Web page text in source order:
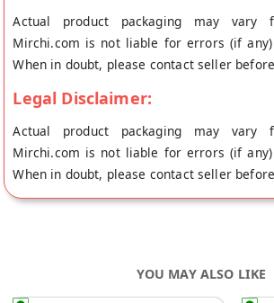
Actual product packaging may vary
Mirchi.com is not liable for errors (if
When in doubt, please contact seller
Legal Disclaimer:
Actual product packaging may vary
Mirchi.com is not liable for errors (if
When in doubt, please contact seller
YOU MAY ALSO LIKE